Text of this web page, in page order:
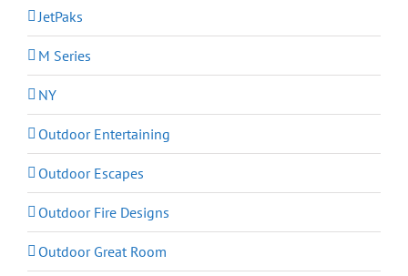
JetPaks
M Series
NY
Outdoor Entertaining
Outdoor Escapes
Outdoor Fire Designs
Outdoor Great Room